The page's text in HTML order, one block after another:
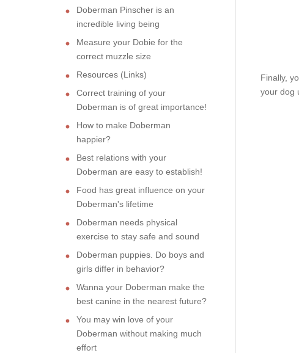
Finally,
your dog
Doberman Pinscher is an
incredible living being
Measure your Dobie for the
correct muzzle size
Resources (Links)
Correct training of your
Doberman is of great importance!
How to make Doberman
happier?
Best relations with your
Doberman are easy to establish!
Food has great influence on your
Doberman's lifetime
Doberman needs physical
exercise to stay safe and sound
Doberman puppies. Do boys and
girls differ in behavior?
Wanna your Doberman make the
best canine in the nearest future?
You may win love of your
Doberman without making much
effort